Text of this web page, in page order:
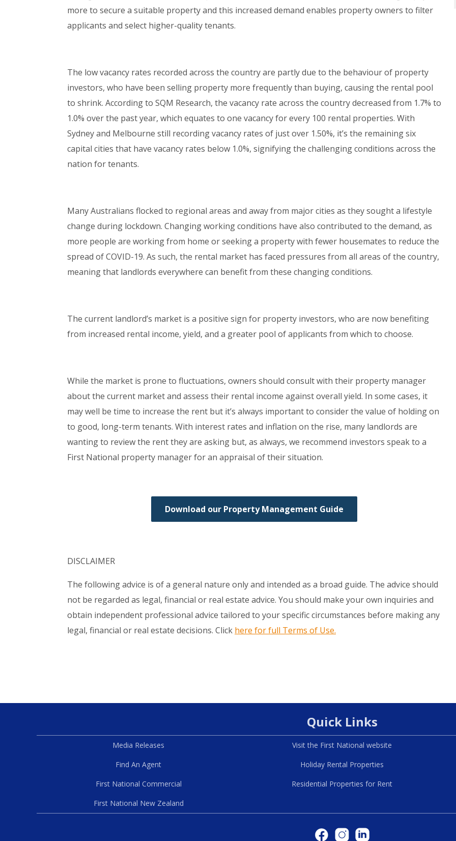
more to secure a suitable property and this increased demand enables property owners to filter
applicants and select higher-quality tenants.
The low vacancy rates recorded across the country are partly due to the behaviour of property
investors, who have been selling property more frequently than buying, causing the rental pool
to shrink. According to SQM Research, the vacancy rate across the country decreased from 1.7% to
1.0% over the past year, which equates to one vacancy for every 100 rental properties. With
Sydney and Melbourne still recording vacancy rates of just over 1.50%, it’s the remaining six
capital cities that have vacancy rates below 1.0%, signifying the challenging conditions across the
nation for tenants.
Many Australians flocked to regional areas and away from major cities as they sought a lifestyle
change during lockdown. Changing working conditions have also contributed to the demand, as
more people are working from home or seeking a property with fewer housemates to reduce the
spread of COVID-19. As such, the rental market has faced pressures from all areas of the country,
meaning that landlords everywhere can benefit from these changing conditions.
The current landlord’s market is a positive sign for property investors, who are now benefiting
from increased rental income, yield, and a greater pool of applicants from which to choose.
While the market is prone to fluctuations, owners should consult with their property manager
about the current market and assess their rental income against overall yield. In some cases, it
may well be time to increase the rent but it’s always important to consider the value of holding on
to good, long-term tenants. With interest rates and inflation on the rise, many landlords are
wanting to review the rent they are asking but, as always, we recommend investors speak to a
First National property manager for an appraisal of their situation.
Download our Property Management Guide
DISCLAIMER
The following advice is of a general nature only and intended as a broad guide. The advice should
not be regarded as legal, financial or real estate advice. You should make your own inquiries and
obtain independent professional advice tailored to your specific circumstances before making any
legal, financial or real estate decisions. Click here for full Terms of Use.
Quick Links
Media Releases Visit the First National website
Find An Agent
Holiday Rental Properties
First National Commercial
Residential Properties for Rent
First National New Zealand